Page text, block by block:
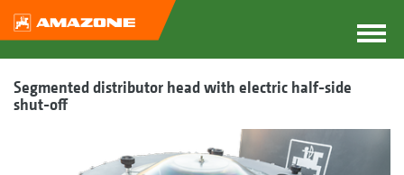
Segmented distributor head with electric half-side
shut-off